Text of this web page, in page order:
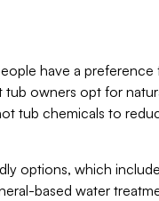
have a preference
owners opt for
tub chemicals to
options, which
based water